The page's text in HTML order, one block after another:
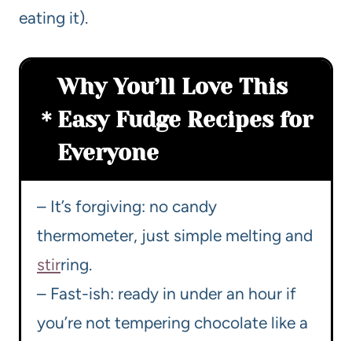
eating it).
Why You’ll Love This
Easy Fudge Recipes for
Everyone
– It’s forgiving: no candy
thermometer, just simple melting and
stirring.
– Fast-ish: ready in under an hour if
you’re not tempering chocolate like a